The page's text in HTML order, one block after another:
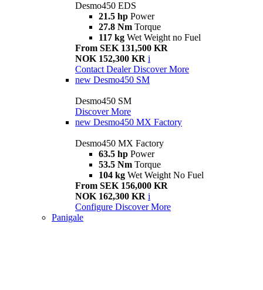
Desmo450 EDS
21.5 hp Power
27.8 Nm Torque
117 kg Wet Weight no Fuel
From SEK 131,500 KR
NOK 152,300 KR i
Contact Dealer Discover More
new Desmo450 SM
Desmo450 SM
Discover More
new Desmo450 MX Factory
Desmo450 MX Factory
63.5 hp Power
53.5 Nm Torque
104 kg Wet Weight No Fuel
From SEK 156,000 KR
NOK 162,300 KR i
Configure Discover More
Panigale